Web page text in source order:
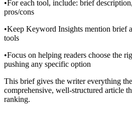
•For each tool, include: brief
pros/cons
•Keep Keyword Insights mention brief
tools
•Focus on helping readers choose the
pushing any specific option
This brief gives the writer everything
comprehensive, well-structured article
ranking.